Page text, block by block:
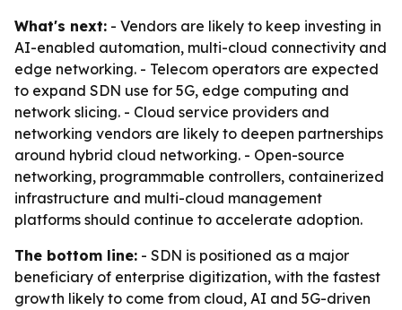
What's next: - Vendors are likely to keep investing in
AI-enabled automation, multi-cloud connectivity and
edge networking. - Telecom operators are expected
to expand SDN use for 5G, edge computing and
network slicing. - Cloud service providers and
networking vendors are likely to deepen partnerships
around hybrid cloud networking. - Open-source
networking, programmable controllers, containerized
infrastructure and multi-cloud management
platforms should continue to accelerate adoption.
The bottom line: - SDN is positioned as a major
beneficiary of enterprise digitization, with the fastest
growth likely to come from cloud, AI and 5G-driven